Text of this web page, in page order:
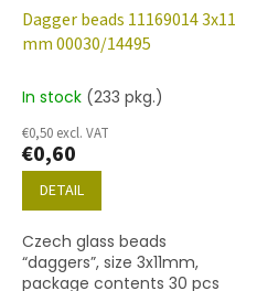
Dagger beads 11169014 3x11
mm 00030/14495
In stock (233 pkg.)
€0,50 excl. VAT
€0,60
DETAIL
Czech glass beads
“daggers”, size 3x11mm,
package contents 30 pcs